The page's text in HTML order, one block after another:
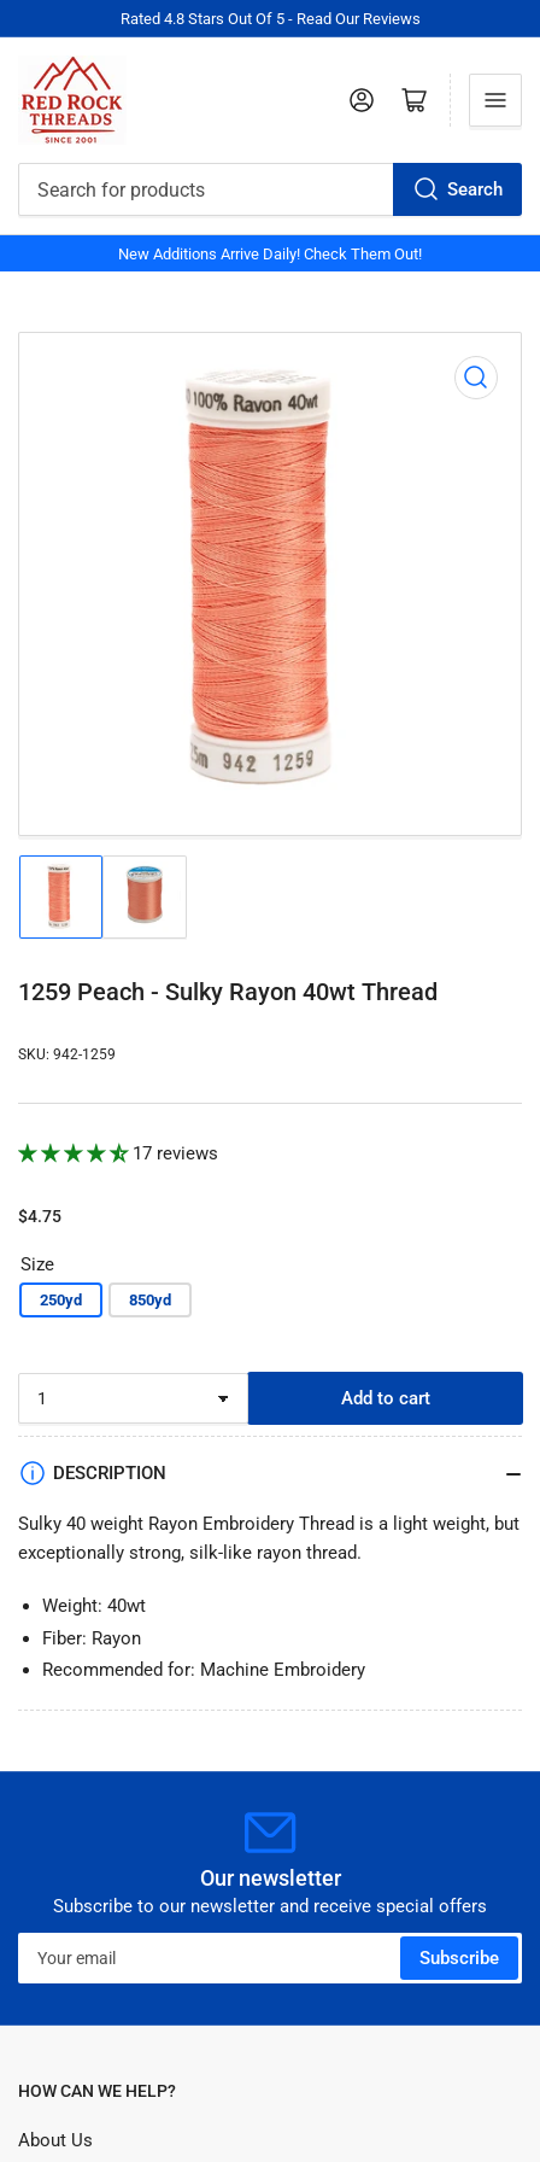
Rated 4.8 Stars Out Of 5 - Read Our Reviews
products
Search
Log in Open mini cart
New Additions Arrive Daily! Check Them Out!
Open
media
1
in
modal
Load
image
1
view
Load
image
2
view
1259 Peach - Sulky Rayon 40wt Thread
SKU: 942-1259
17 reviews
Regular
$4.75
Size
250yd 850yd
Add to cart
DESCRIPTION
Sulky 40 weight Rayon Embroidery Thread is a light weight, but
exceptionally strong, silk-like rayon thread.
Weight: 40wt
Fiber: Rayon
Recommended for: Machine Embroidery
Our newsletter
Subscribe to our newsletter and receive special offers
Your
email
Subscribe
HOW CAN WE HELP?
About Us